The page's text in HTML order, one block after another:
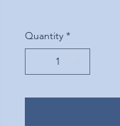
Quantity *